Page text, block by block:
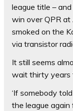
league title –
win over QPR
smoked on the
via transistor
It still seems
wait thirty years
‘If somebody
the league